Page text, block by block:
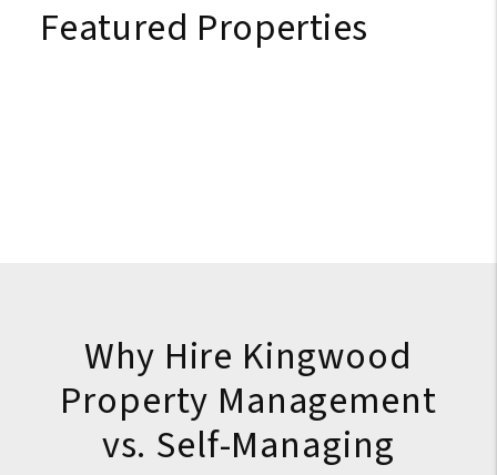
Featured Properties
Why Hire Kingwood
Property Management
vs. Self-Managing